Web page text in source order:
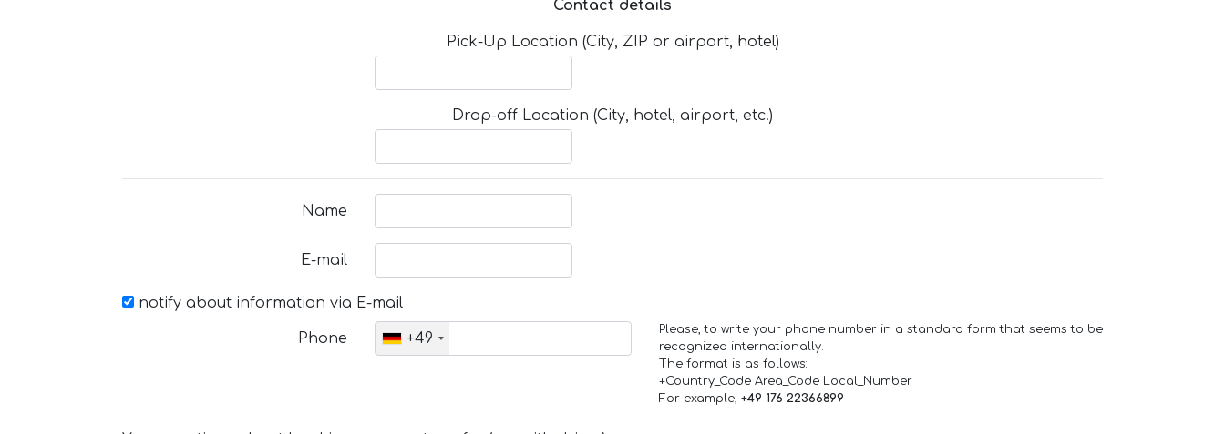
Contact details
Pick-Up Location (City, ZIP or airport, hotel)
Drop-off Location (City, hotel, airport, etc.)
Name
E-mail
notify about information via E-mail
Phone +49
Please, to write your phone number in a standard form that seems to be
recognized internationally.
The format is as follows:
+Country_Code Area_Code Local_Number
For example, +49 176 22366899